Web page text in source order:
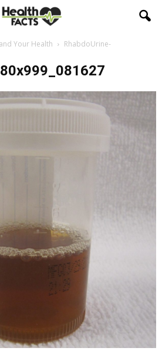
Your Health
RhabdoUrine-